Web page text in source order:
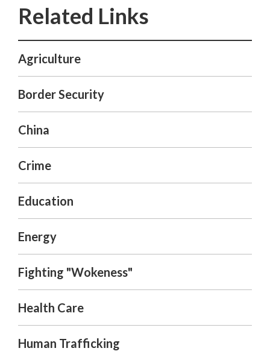
Agriculture
Border Security
China
Crime
Education
Energy
Fighting "Wokeness"
Health Care
Human Trafficking